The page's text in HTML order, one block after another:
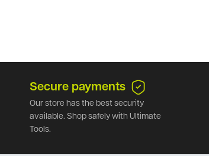
Secure payments
Our store has the best security
available. Shop safely with Ultimate
Tools.